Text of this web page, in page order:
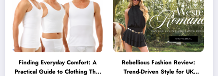
Finding Everyday Comfort: A
Practical Guide to Clothing That
Rebellious Fashion Review:
Trend-Driven Style for UK